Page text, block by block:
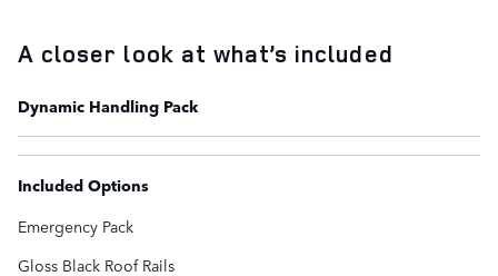
A closer look at what’s included
Dynamic Handling Pack
Included Options
Emergency Pack
Gloss Black Roof Rails